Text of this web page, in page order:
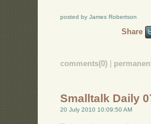
posted by James Robertson
Share
comments(0)
Smalltalk Daily
20 July 2010 10:09:50 AM